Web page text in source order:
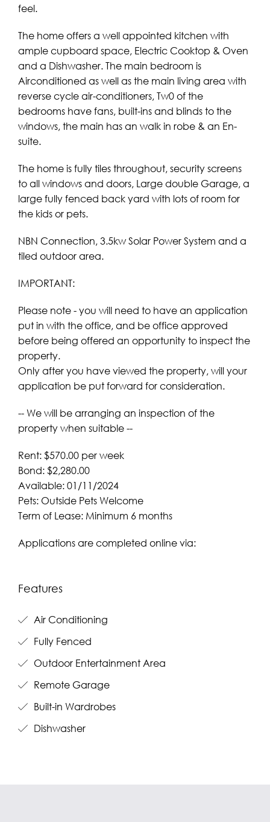
feel.
The home offers a well appointed kitchen with
ample cupboard space, Electric Cooktop & Oven
and a Dishwasher. The main bedroom is
Airconditioned as well as the main living area with
reverse cycle air-conditioners, Tw0 of the
bedrooms have fans, built-ins and blinds to the
windows, the main has an walk in robe & an En-
suite.
The home is fully tiles throughout, security screens
to all windows and doors, Large double Garage, a
large fully fenced back yard with lots of room for
the kids or pets.
NBN Connection, 3.5kw Solar Power System and a
tiled outdoor area.
IMPORTANT:
Please note - you will need to have an application
put in with the office, and be office approved
before being offered an opportunity to inspect the
property.
Only after you have viewed the property, will your
application be put forward for consideration.
-- We will be arranging an inspection of the
property when suitable --
Rent: $570.00 per week
Bond: $2,280.00
Available: 01/11/2024
Pets: Outside Pets Welcome
Term of Lease: Minimum 6 months
Applications are completed online via:
Features
Air Conditioning
Fully Fenced
Outdoor Entertainment Area
Remote Garage
Built-in Wardrobes
Dishwasher